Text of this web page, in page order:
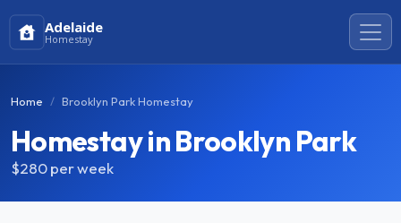
Adelaide
Homestay
Home Brooklyn Park Homestay
Homestay in Brooklyn Park
$280per week